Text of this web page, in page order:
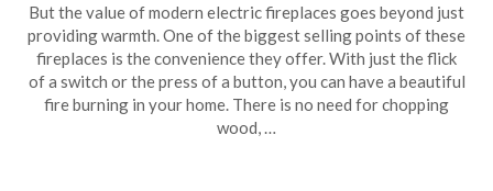
But the value of modern electric fireplaces goes beyond just
providing warmth. One of the biggest selling points of these
fireplaces is the convenience they offer. With just the flick
of a switch or the press of a button, you can have a beautiful
fire burning in your home. There is no need for chopping
wood, …